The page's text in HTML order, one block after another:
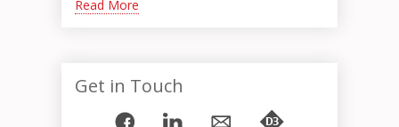
Read More
Get in Touch